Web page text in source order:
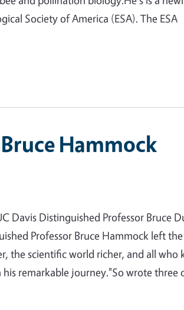
Society of America (ESA). The ESA
Hammock
Davis Distinguished Professor Bruce
Professor Bruce Hammock left the
the scientific world richer, and all who
remarkable journey."So wrote three